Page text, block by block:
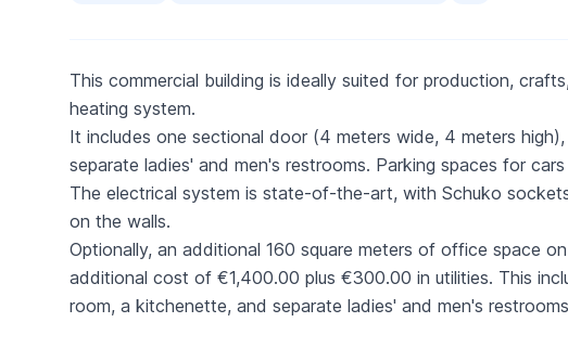
This commercial building is ideally suited for production,
heating system.
It includes one sectional door (4 meters wide, 4 meters
separate ladies' and men's restrooms. Parking spaces for
The electrical system is state-of-the-art, with Schuko
on the walls.
Optionally, an additional 160 square meters of office space
additional cost of €1,400.00 plus €300.00 in utilities. This
room, a kitchenette, and separate ladies' and men's